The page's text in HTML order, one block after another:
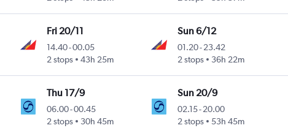
Fri 20/11
14.40-00.05
2 stops
43h 25m
Sun 6/12
01.20-23.42
2 stops
36h 22m
Thu 17/9
06.00-00.45
2 stops
30h 45m
Sun 20/9
02.15-20.00
2 stops
53h 45m